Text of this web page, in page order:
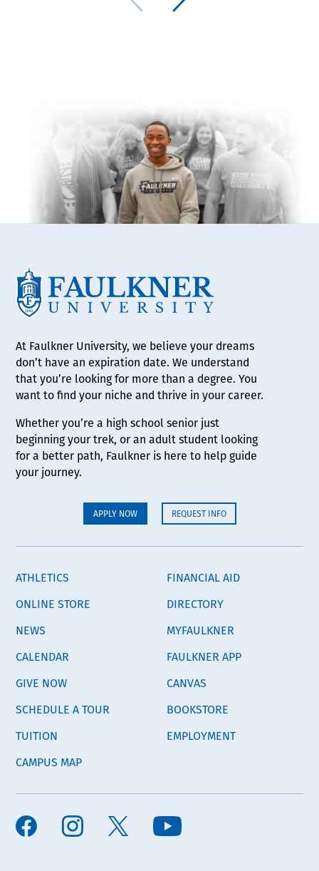
At Faulkner University, we believe your dreams
don’t have an expiration date. We understand
that you’re looking for more than a degree. You
want to find your niche and thrive in your career.
Whether you’re a high school senior just
beginning your trek, or an adult student looking
for a better path, Faulkner is here to help guide
your journey.
APPLY NOW REQUEST INFO
ATHLETICS
ONLINE STORE
NEWS
CALENDAR
GIVE NOW
SCHEDULE A TOUR
TUITION
CAMPUS MAP
FINANCIAL AID
DIRECTORY
MYFAULKNER
FAULKNER APP
CANVAS
BOOKSTORE
EMPLOYMENT